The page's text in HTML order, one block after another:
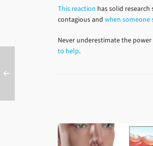
This reaction has solid
contagious and when someone
Never underestimate the
to help.